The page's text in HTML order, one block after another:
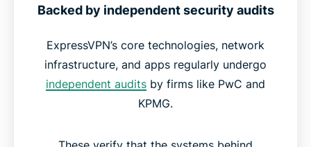
Backed by independent security audits
ExpressVPN’s core technologies, network
infrastructure, and apps regularly undergo
independent audits by firms like PwC and
KPMG.